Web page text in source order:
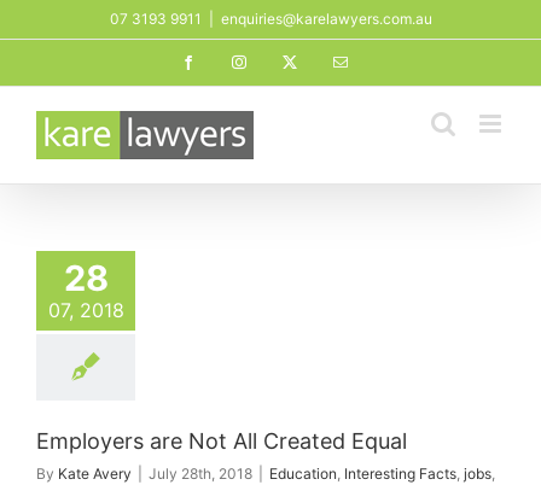
to
07 3193 9911 enquiries@karelawyers.com.au
FacebookInstagram Email
28
07, 2018
Employers are Not All Created Equal
By Kate Avery July 28th, 2018 Education, Interesting Facts, jobs,